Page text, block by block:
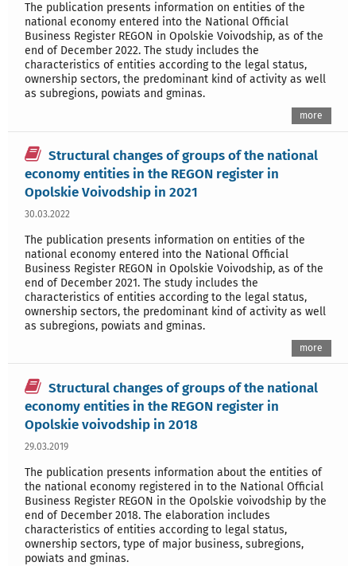
The publication presents information on entities of the
national economy entered into the National Official
Business Register REGON in Opolskie Voivodship, as of the
end of December 2022. The study includes the
characteristics of entities according to the legal status,
ownership sectors, the predominant kind of activity as well
as subregions, powiats and gminas.
more
Structural changes of groups of the national
economy entities in the REGON register in
Opolskie Voivodship in 2021
30.03.2022
The publication presents information on entities of the
national economy entered into the National Official
Business Register REGON in Opolskie Voivodship, as of the
end of December 2021. The study includes the
characteristics of entities according to the legal status,
ownership sectors, the predominant kind of activity as well
as subregions, powiats and gminas.
more
Structural changes of groups of the national
economy entities in the REGON register in
Opolskie voivodship in 2018
29.03.2019
The publication presents information about the entities of
the national economy registered in to the National Official
Business Register REGON in the Opolskie voivodship by the
end of December 2018. The elaboration includes
characteristics of entities according to legal status,
ownership sectors, type of major business, subregions,
powiats and gminas.